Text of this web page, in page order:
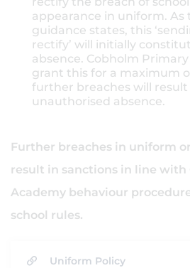
appearance in uniform. As
guidance states, this
rectify’ will initially
absence. Cobholm
grant this for a maximum
further breaches will result
unauthorised absence.
Further breaches in uniform
result in sanctions in line with
Academy behaviour
school rules.
Uniform Policy